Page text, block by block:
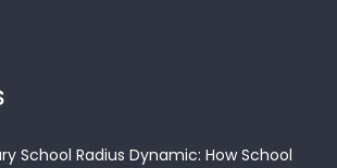
School Radius Dynamic: How School